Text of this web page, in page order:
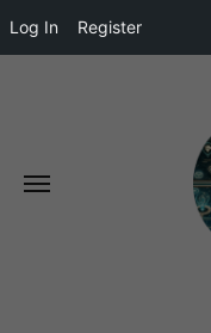
Log In Register